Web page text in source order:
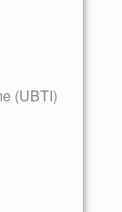
(UBTI)